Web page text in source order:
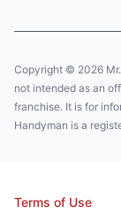
Copyright © 2026
not intended as an
franchise. It is for
Handyman is a
Terms of Use